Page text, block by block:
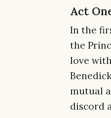
Act
In the
the
love
mutual
discord